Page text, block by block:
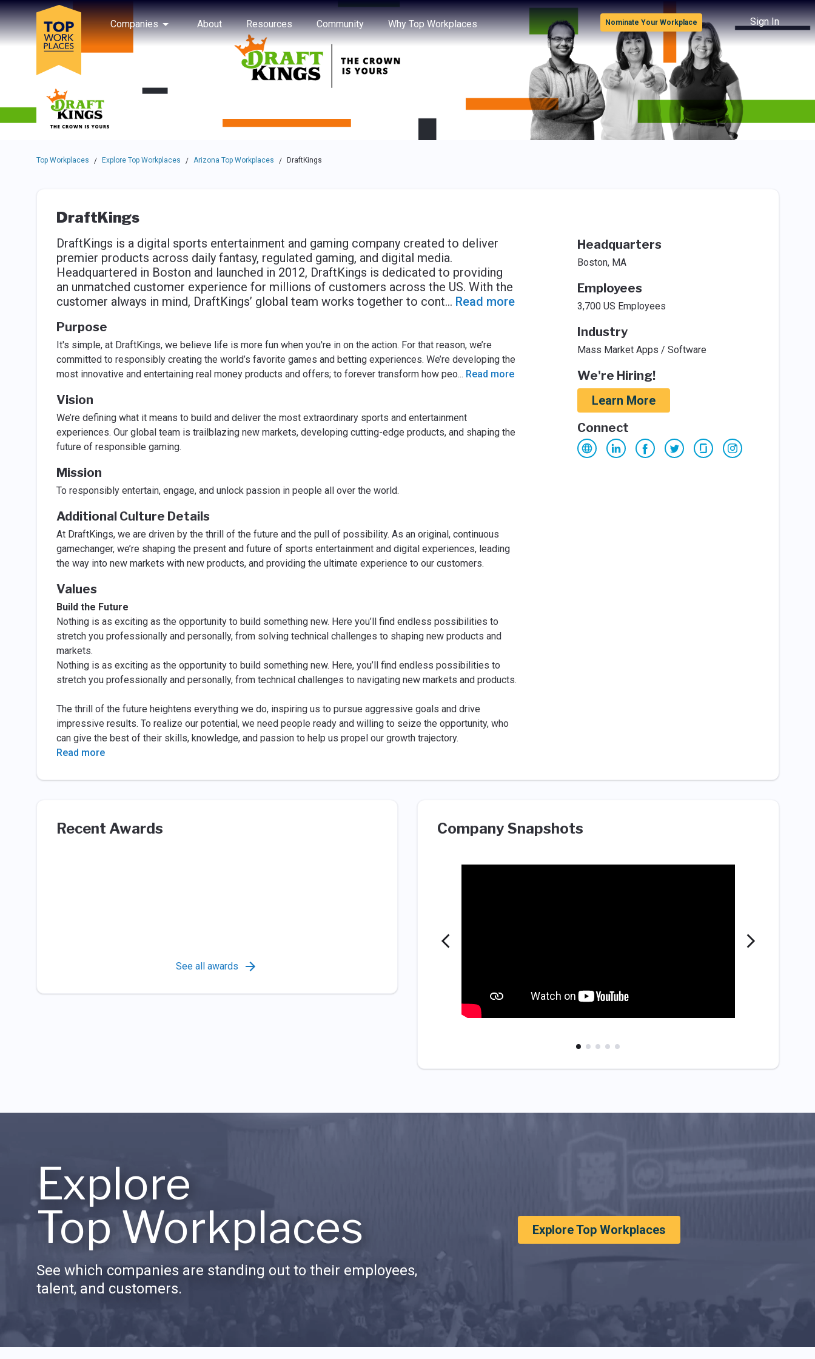
Skip to main navigation
Skip to main content
Press enter to activate the dialog and use the tab key to navigate through the options.
Companies
About Resources Community Why Top Workplaces
Use up or down arrow keys to navigate this menu.
Nominate Your Workplace Sign In
Top Workplaces / Explore Top Workplaces / Arizona Top Workplaces / DraftKings
DraftKings
DraftKings is a digital sports entertainment and gaming company created to deliver
premier products across daily fantasy, regulated gaming, and digital media.
Headquartered in Boston and launched in 2012, DraftKings is dedicated to providing
an unmatched customer experience for millions of customers across the US. With the
customer always in mind, DraftKings’ global team works together to cont... Read more
Purpose
It's simple, at DraftKings, we believe life is more fun when you're in on the action. For that reason, we’re
committed to responsibly creating the world’s favorite games and betting experiences. We’re developing the
most innovative and entertaining real money products and offers; to forever transform how peo... Read more
Vision
We’re defining what it means to build and deliver the most extraordinary sports and entertainment
experiences. Our global team is trailblazing new markets, developing cutting-edge products, and shaping the
future of responsible gaming.
Mission
To responsibly entertain, engage, and unlock passion in people all over the world.
Additional Culture Details
At DraftKings, we are driven by the thrill of the future and the pull of possibility. As an original, continuous
gamechanger, we’re shaping the present and future of sports entertainment and digital experiences, leading
the way into new markets with new products, and providing the ultimate experience to our customers.
Values
Build the Future
Nothing is as exciting as the opportunity to build something new. Here you’ll find endless possibilities to
stretch you professionally and personally, from solving technical challenges to shaping new products and
markets.
Nothing is as exciting as the opportunity to build something new. Here, you’ll find endless possibilities to
stretch you professionally and personally, from technical challenges to navigating new markets and products.
The thrill of the future heightens everything we do, inspiring us to pursue aggressive goals and drive
impressive results. To realize our potential, we need people ready and willing to seize the opportunity, who
can give the best of their skills, knowledge, and passion to help us propel our growth trajectory.
Read more
Headquarters
Boston, MA
Employees
3,700 US Employees
Industry
Mass Market Apps / Software
We're Hiring!
Learn More
Connect
Recent Awards
See all awards
Company Snapshots
Explore
Top Workplaces
See which companies are standing out to their employees,
talent, and customers.
Explore Top Workplaces